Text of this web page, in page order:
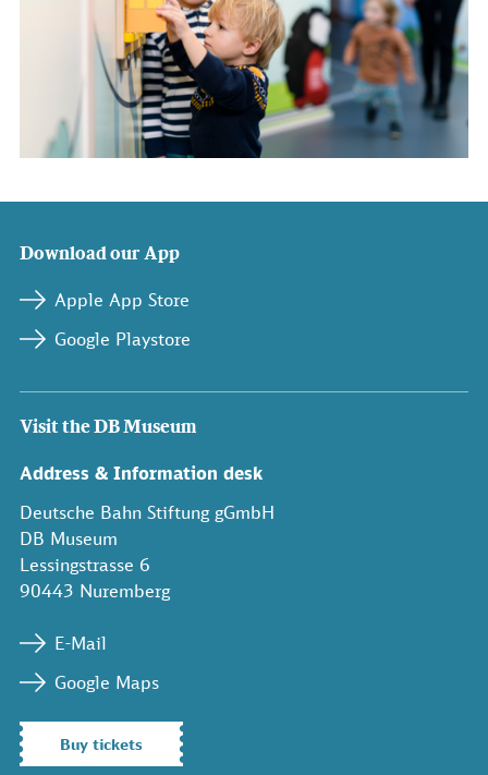
Download our App
Apple App Store
Google Playstore
Visit the DB Museum
Address & Information desk
Deutsche Bahn Stiftung gGmbH
DB Museum
Lessingstrasse 6
90443 Nuremberg
E-Mail
Google Maps
Buy tickets